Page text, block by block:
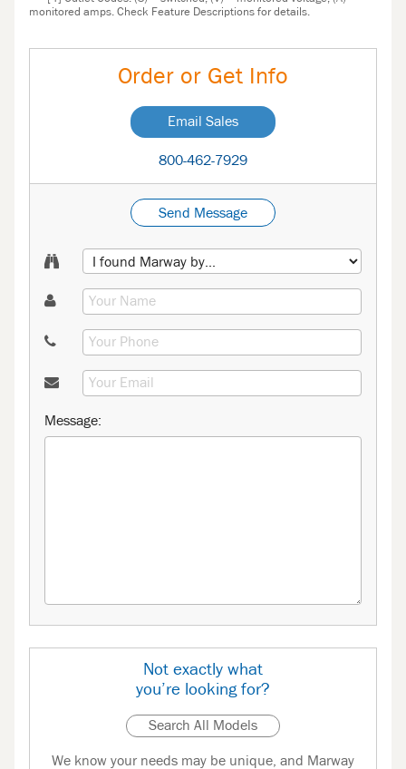
monitored amps. Check Feature Descriptions for details.
Order or Get Info
Email Sales
800-462-7929
Send Message
Message:
Not exactly what
you’re looking for?
Search All Models
We know your needs may be unique, and Marway